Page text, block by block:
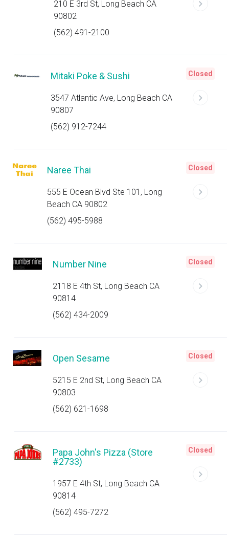
210 E 3rd St, Long Beach CA
90802
(562) 491-2100
Mitaki Poke & Sushi
3547 Atlantic Ave, Long Beach CA
90807
(562) 912-7244
Closed
Naree Thai
555 E Ocean Blvd Ste 101, Long
Beach CA 90802
(562) 495-5988
Closed
Number Nine
2118 E 4th St, Long Beach CA
90814
(562) 434-2009
Closed
Open Sesame
5215 E 2nd St, Long Beach CA
90803
(562) 621-1698
Closed
Papa John's Pizza (Store
#2733)
1957 E 4th St, Long Beach CA
90814
(562) 495-7272
Closed